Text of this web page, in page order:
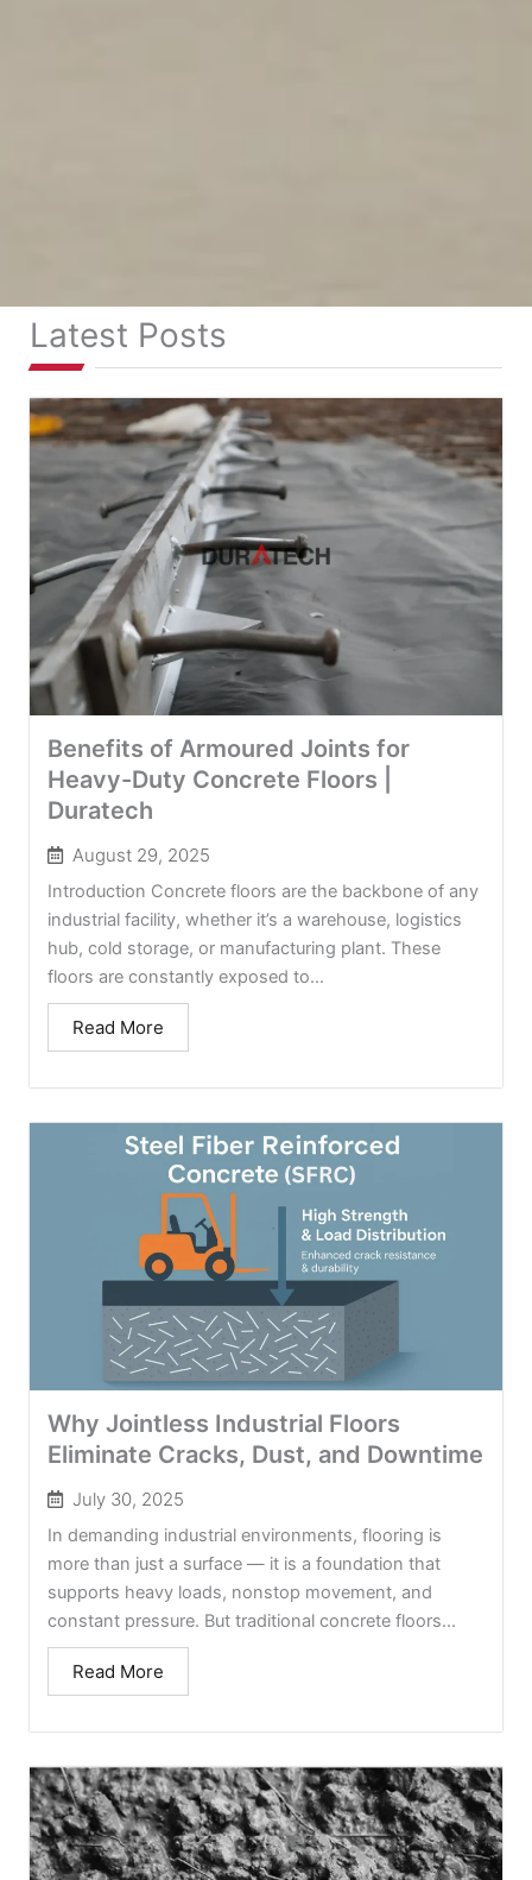
Latest Posts
Benefits of Armoured Joints for
Heavy-Duty Concrete Floors |
Duratech
August 29, 2025
Introduction Concrete floors are the backbone of any
industrial facility, whether it’s a warehouse, logistics
hub, cold storage, or manufacturing plant. These
floors are constantly exposed to...
Read More
Why Jointless Industrial Floors
Eliminate Cracks, Dust, and Downtime
July 30, 2025
In demanding industrial environments, flooring is
more than just a surface — it is a foundation that
supports heavy loads, nonstop movement, and
constant pressure. But traditional concrete floors...
Read More